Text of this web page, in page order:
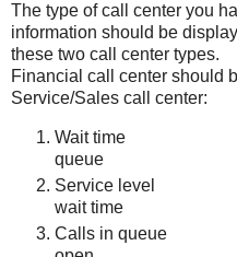
The type of call center you
information should be
these two call center types.
Financial call center
Service/Sales call center:
Wait
queue
Service
wait time
Calls in